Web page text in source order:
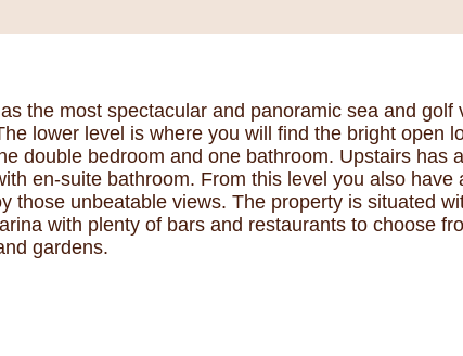
the most spectacular and panoramic sea and golf
lower level is where you will find the bright open
double bedroom and one bathroom. Upstairs has
en-suite bathroom. From this level you also
those unbeatable views. The property is situated
with plenty of bars and restaurants to choose
gardens.